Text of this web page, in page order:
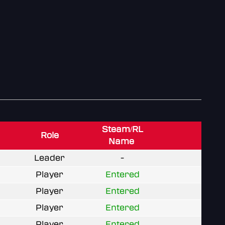
Role
Steam/RL
Name
Leader
-
Player
Entered
Player
Entered
Player
Entered